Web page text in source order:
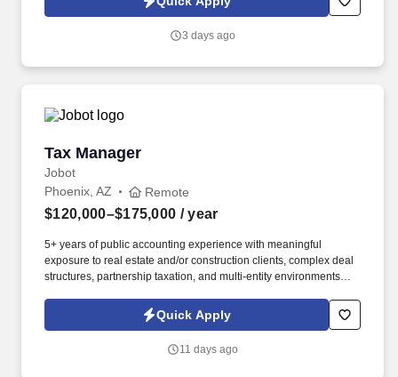
which are available at jobot.com/legal. Our client is one of the
electrical solutions on some of the region's most exciting
3 days ago
Tax Manager
Jobot
Tax Manager
Phoenix, AZ Remote
$120,000–$175,000 / year
5+ years of public accounting experience with meaningful
exposure to real estate and/or construction clients, complex deal
structures, partnership taxation, and multi-entity environments
portfolio weighted heavily toward real estate and construction,
including syndicated deals, multi-partner structures, large GCs,
Quick Apply
11 days ago